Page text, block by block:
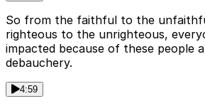
So from the faithful to the
righteous to the unrighteous,
impacted because of these people
debauchery.
4:59